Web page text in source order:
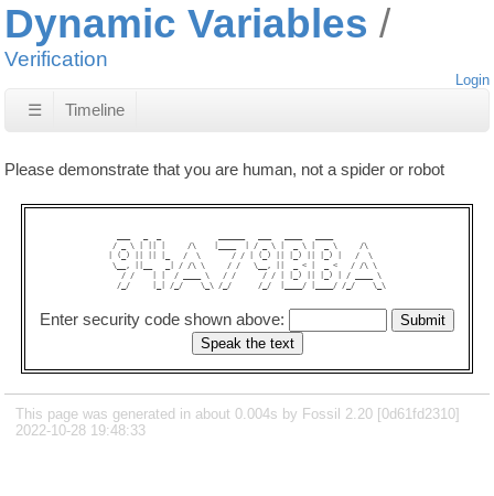
Dynamic Variables
Verification
Login
☰ Timeline
Please demonstrate that you are human, not a spider or robot
/ _ \ | || |     /\    |____  | / _ \ |  _ \ |  _ \     /\
| (_) || || |_   /  \       / / | (_) || |_) || |_) |   /  \
\__, ||__   _| / /\ \     / /   \__, ||  _ < |  _ <   / /\ \
   / /    | |  / ____ \   / /      / / | |_) || |_) | / ____ \
  /_/     |_| /_/    \_\ /_/      /_/  |____/ |____/ /_/    \_\
Enter security code shown above:
This page was generated in about 0.004s by Fossil 2.20 [0d61fd2310]
2022-10-28 19:48:33